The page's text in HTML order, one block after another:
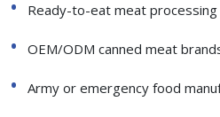
Ready-to-eat meat
OEM/ODM canned meat
Army or emergency food